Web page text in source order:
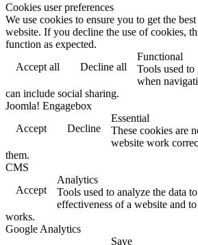
Cookies user preferences
We use cookies to ensure you to get the
website. If you decline the use of cookies,
function as expected.
Accept all
Decline all
Functional
Tools used
when
can include social sharing.
Joomla! Engagebox
Accept
Decline
Essential
These cookies are
website work
them.
CMS
Accept
Analytics
Tools used to analyze the data
effectiveness of a website and
works.
Google Analytics
Save